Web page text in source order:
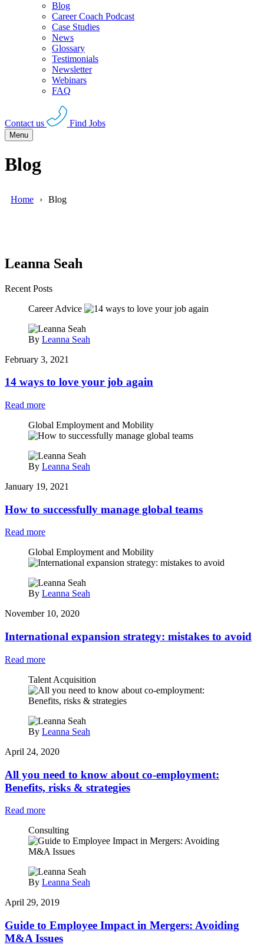
Blog
Career Coach Podcast
Case Studies
News
Glossary
Testimonials
Newsletter
Webinars
FAQ
Contact us Find Jobs
Menu
Blog
Home Blog
Leanna Seah
Recent Posts
Career Advice
By Leanna Seah
February 3, 2021
14 ways to love your job again
Read more
Global Employment and Mobility
By Leanna Seah
January 19, 2021
How to successfully manage global teams
Read more
Global Employment and Mobility
By Leanna Seah
November 10, 2020
International expansion strategy: mistakes to avoid
Read more
Talent Acquisition
By Leanna Seah
April 24, 2020
All you need to know about co-employment:
Benefits, risks & strategies
Read more
Consulting
By Leanna Seah
April 29, 2019
Guide to Employee Impact in Mergers: Avoiding
M&A Issues